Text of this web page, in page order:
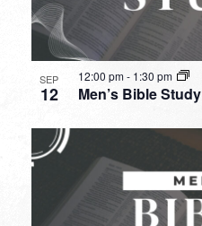
SEP
12 Men’s Bible Study
12:00 pm- 1:30 pm